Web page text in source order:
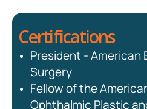
Certifications
President - American
Surgery
Fellow of the
Ophthalmic Plastic